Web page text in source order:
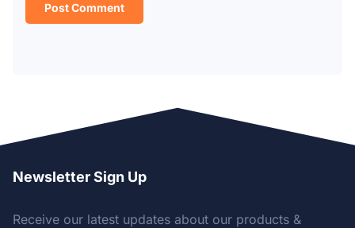
Newsletter Sign Up
Receive our latest updates about our products &